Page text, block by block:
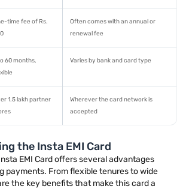
time fee of Rs.
Often comes with an annual or
renewal fee
60 months,
Varies by bank and card type
1.5 lakh partner
Wherever the card network is
accepted
the Insta EMI Card
EMI Card offers several advantages
payments. From flexible tenures to wide
the key benefits that make this card a